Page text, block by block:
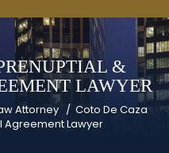
&
LAWYER
Attorney / Coto De Caza
Agreement Lawyer